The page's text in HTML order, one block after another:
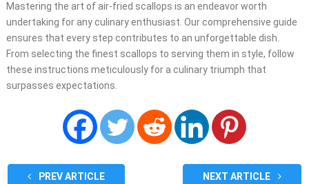
Mastering the art of air-fried scallops is an endeavor worth
undertaking for any culinary enthusiast. Our comprehensive guide
ensures that every step contributes to an unforgettable dish.
From selecting the finest scallops to serving them in style, follow
these instructions meticulously for a culinary triumph that
surpasses expectations.
PREV ARTICLE NEXT ARTICLE